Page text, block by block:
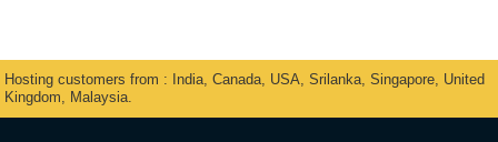
Hosting customers from : India, Canada, USA, Srilanka, Singapore, United
Kingdom, Malaysia.